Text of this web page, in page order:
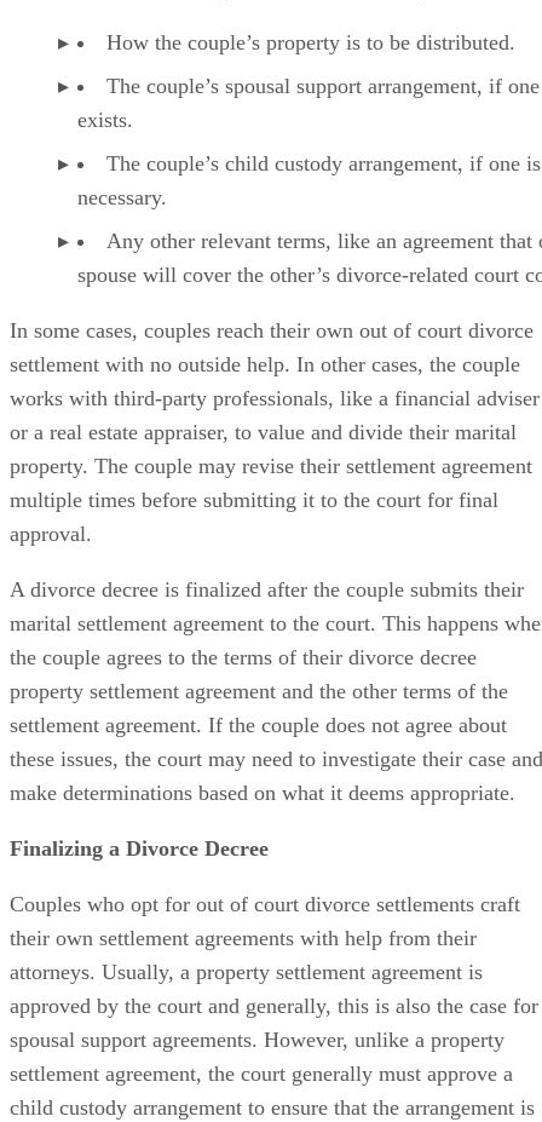
How the couple’s property is to be distributed.
The couple’s spousal support arrangement, if one
exists.
The couple’s child custody arrangement, if one is
necessary.
Any other relevant terms, like an agreement that
spouse will cover the other’s divorce-related court
In some cases, couples reach their own out of court divorce
settlement with no outside help. In other cases, the couple
works with third-party professionals, like a financial adviser
or a real estate appraiser, to value and divide their marital
property. The couple may revise their settlement agreement
multiple times before submitting it to the court for final
approval.
A divorce decree is finalized after the couple submits their
marital settlement agreement to the court. This happens
the couple agrees to the terms of their divorce decree
property settlement agreement and the other terms of the
settlement agreement. If the couple does not agree about
these issues, the court may need to investigate their case and
make determinations based on what it deems appropriate.
Finalizing a Divorce Decree
Couples who opt for out of court divorce settlements craft
their own settlement agreements with help from their
attorneys. Usually, a property settlement agreement is
approved by the court and generally, this is also the case for
spousal support agreements. However, unlike a property
settlement agreement, the court generally must approve a
child custody arrangement to ensure that the arrangement is